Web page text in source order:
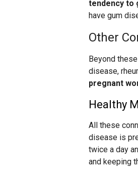
tendency to
have gum
Other
Beyond
disease,
pregnant
Healthy
All these
disease is
twice a day
and keeping